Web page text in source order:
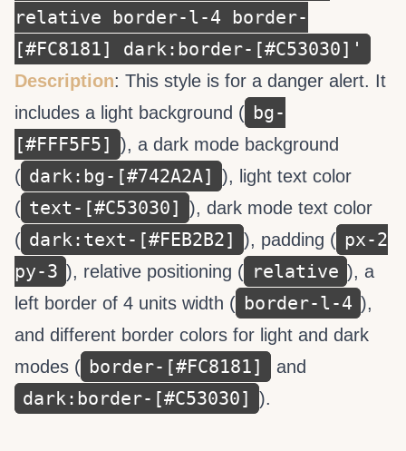
relative border-l-4 border-
[#FC8181] dark:border-[#C53030]'
Description: This style is for a danger alert. It
includes a light background ( bg-
[#FFF5F5] ), a dark mode background
( dark:bg-[#742A2A] ), light text color
( text-[#C53030] ), dark mode text color
( dark:text-[#FEB2B2] ), padding ( px-2
py-3 ), relative positioning ( relative ), a
left border of 4 units width ( border-l-4 ),
and different border colors for light and dark
modes ( border-[#FC8181] and
dark:border-[#C53030] ).